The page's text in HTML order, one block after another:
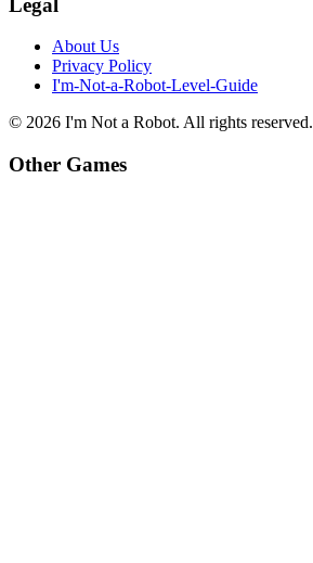
Legal
About Us
Privacy Policy
I'm-Not-a-Robot-Level-Guide
© 2026 I'm Not a Robot. All rights reserved.
Other Games